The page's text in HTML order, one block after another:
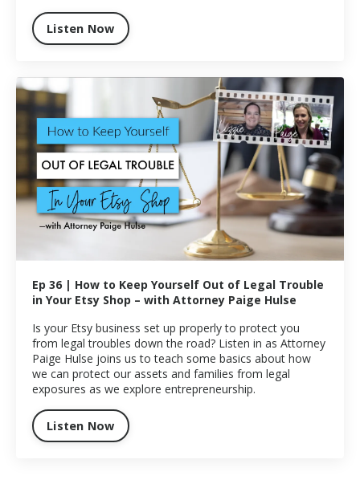
Listen Now
Ep 36 | How to Keep Yourself Out of Legal Trouble
in Your Etsy Shop – with Attorney Paige Hulse
Is your Etsy business set up properly to protect you
from legal troubles down the road? Listen in as Attorney
Paige Hulse joins us to teach some basics about how
we can protect our assets and families from legal
exposures as we explore entrepreneurship.
Listen Now